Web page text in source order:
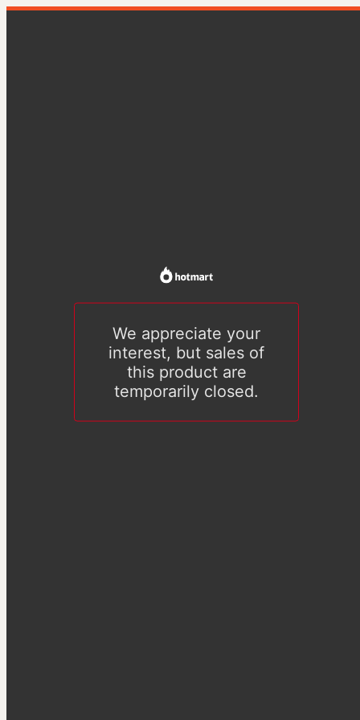
We appreciate your
interest, but sales of
this product are
temporarily closed.